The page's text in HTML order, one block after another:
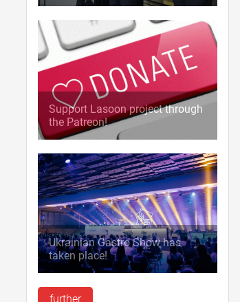
Support Lasoon project through
the Patreon!
Ukrainian Gastro Show has
taken place!
further